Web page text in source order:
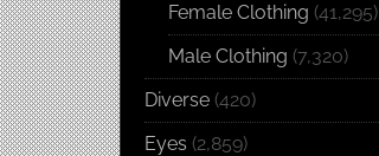
Female Clothing (41,295)
Male Clothing (7,320)
Diverse (420)
Eyes (2,859)